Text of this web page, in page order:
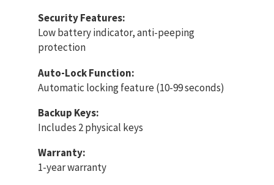
Security Features:
Low battery indicator, anti-peeping
protection
Auto-Lock Function:
Automatic locking feature (10-99 seconds)
Backup Keys:
Includes 2 physical keys
Warranty:
1-year warranty